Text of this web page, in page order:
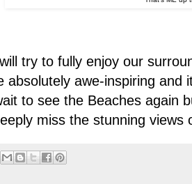
try to fully enjoy our
absolutely awe-inspiring
to see the Beaches again
miss the stunning views